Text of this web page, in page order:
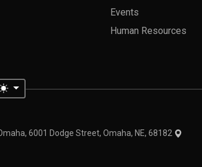
Events
Human Resources
Toggle theme
6001 Dodge Street, Omaha, NE, 68182